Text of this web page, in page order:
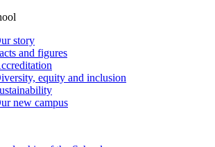
story
and figures
equity and inclusion
new campus